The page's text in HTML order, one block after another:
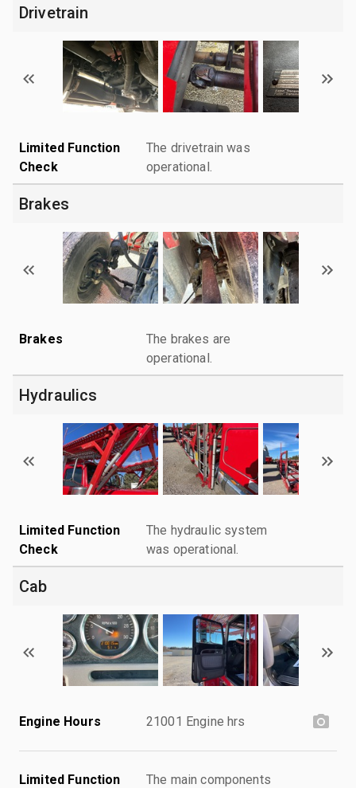
Drivetrain
Limited Function
Check
The drivetrain was
operational.
Brakes
Brakes
The brakes are
operational.
Hydraulics
Limited Function
Check
The hydraulic system
was operational.
Cab
Engine Hours 21001 Engine hrs
Limited Function
The main components